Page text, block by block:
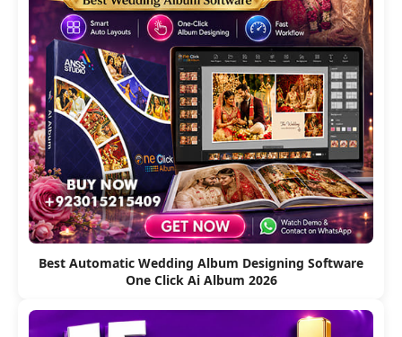
Best Automatic Wedding Album Designing Software
One Click Ai Album 2026